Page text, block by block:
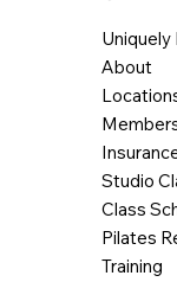
Uniquely
About
Studio
Class
Pilates
Training